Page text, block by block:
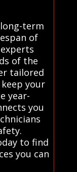
term
of
of the
tailored
your
year-
you
to find
you can